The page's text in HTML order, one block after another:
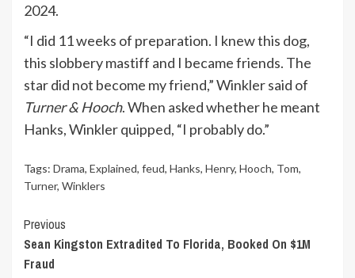
2024.
“I did 11 weeks of preparation. I knew this dog,
this slobbery mastiff and I became friends. The
star did not become my friend,” Winkler said of
Turner & Hooch. When asked whether he meant
Hanks, Winkler quipped, “I probably do.”
Tags: Drama, Explained, feud, Hanks, Henry, Hooch, Tom,
Turner, Winklers
Continue
Reading
Previous
Sean Kingston Extradited To Florida, Booked On $1M
Fraud